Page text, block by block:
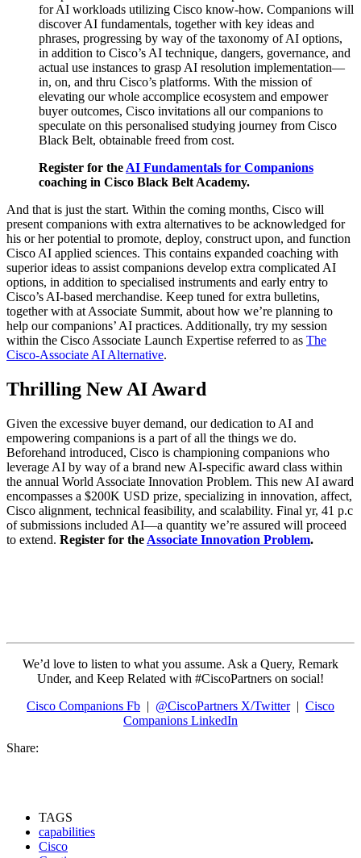
for AI workloads utilizing Cisco know-how. Companions will
discover AI fundamentals, together with key ideas and
phrases, progressing by way of the taxonomy of AI options,
in addition to Cisco’s AI technique, dangers, governance, and
actual use instances to grasp AI resolution implementation—
in, on, and thru Cisco’s platforms. With the mission of
elevating our whole accomplice ecosystem and empower
buyer outcomes, Cisco invitations all our companions to
speculate on this personalised studying journey from Cisco
Black Belt, obtainable freed from cost.
Register for the AI Fundamentals for Companions
coaching in Cisco Black Belt Academy.
And that is just the start. Within the coming months, Cisco will
present companions with extra alternatives to be acknowledged for
his or her potential to promote, deploy, construct upon, and function
Cisco AI applied sciences. This contains expanded coaching with
superior ideas to assist companions develop extra complicated AI
options, in addition to specialised instruments and early entry to
Cisco’s AI-based merchandise. Keep tuned for extra bulletins,
together with at Associate Summit, about how we’re planning to
help our companions’ AI practices. Additionally, try my session
within the Cisco Associate Launch Expertise referred to as The
Cisco-Associate AI Alternative.
Thrilling New AI Award
Given the excessive buyer demand, our dedication to AI and
empowering companions is a part of all the things we do.
Beforehand introduced, Cisco is championing companions who
leverage AI by way of a brand new AI-specific award class within
the annual World Associate Innovation Problem. This new AI award
encompasses a $200K USD prize, specializing in innovation, affect,
Cisco alignment, technical feasibility, and scalability. Final yr, 41 p.c
of submissions included AI—a quantity we’re assured will proceed
to extend. Register for the Associate Innovation Problem.
We’d love to listen to what you assume. Ask a Query, Remark
Under, and Keep Related with #CiscoPartners on social!
Cisco Companions Fb | @CiscoPartners X/Twitter| Cisco
Companions LinkedIn
Share:
TAGS
capabilities
Cisco